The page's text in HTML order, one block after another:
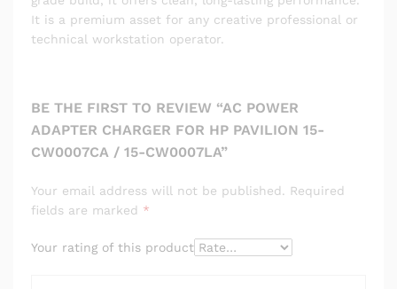
It is a premium asset for any creative professional or
technical workstation operator.
BE THE FIRST TO REVIEW “AC POWER
ADAPTER CHARGER FOR HP PAVILION 15-
CW0007CA / 15-CW0007LA”
Your email address will not be published. Required
fields are marked *
Your rating of this product